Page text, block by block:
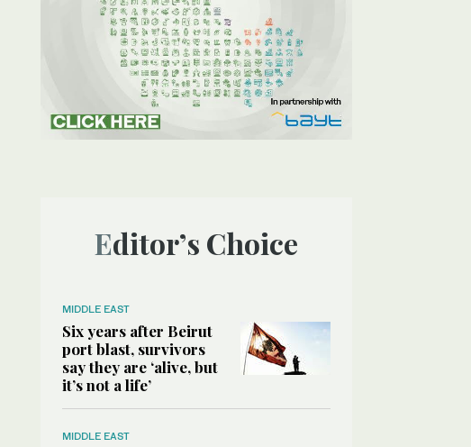
Editor’s Choice
MIDDLE EAST
Six years after Beirut
port blast, survivors
say they are ‘alive, but
it’s not a life’
MIDDLE EAST